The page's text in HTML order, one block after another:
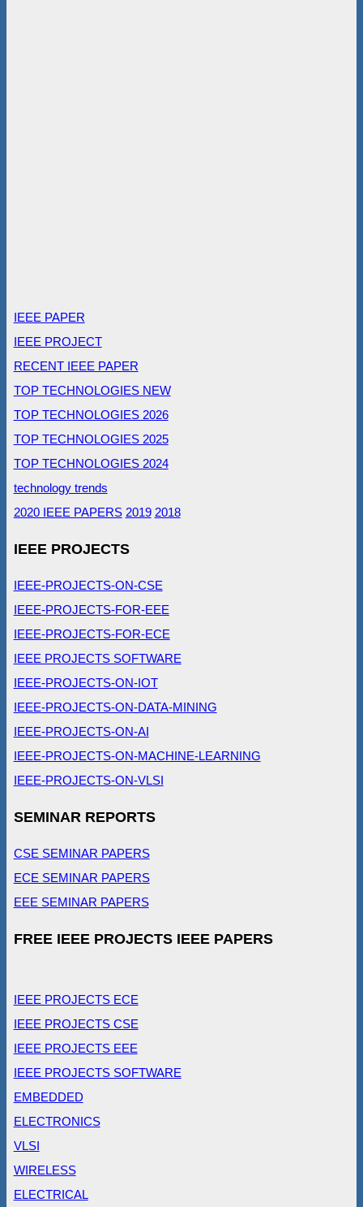
IEEE PAPER
IEEE PROJECT
RECENT IEEE PAPER
TOP TECHNOLOGIES NEW
TOP TECHNOLOGIES 2026
TOP TECHNOLOGIES 2025
TOP TECHNOLOGIES 2024
technology trends
2020 IEEE PAPERS 2019 2018
IEEE PROJECTS
IEEE-PROJECTS-ON-CSE
IEEE-PROJECTS-FOR-EEE
IEEE-PROJECTS-FOR-ECE
IEEE PROJECTS SOFTWARE
IEEE-PROJECTS-ON-IOT
IEEE-PROJECTS-ON-DATA-MINING
IEEE-PROJECTS-ON-AI
IEEE-PROJECTS-ON-MACHINE-LEARNING
IEEE-PROJECTS-ON-VLSI
SEMINAR REPORTS
CSE SEMINAR PAPERS
ECE SEMINAR PAPERS
EEE SEMINAR PAPERS
FREE IEEE PROJECTS IEEE PAPERS
IEEE PROJECTS ECE
IEEE PROJECTS CSE
IEEE PROJECTS EEE
IEEE PROJECTS SOFTWARE
EMBEDDED
ELECTRONICS
VLSI
WIRELESS
ELECTRICAL